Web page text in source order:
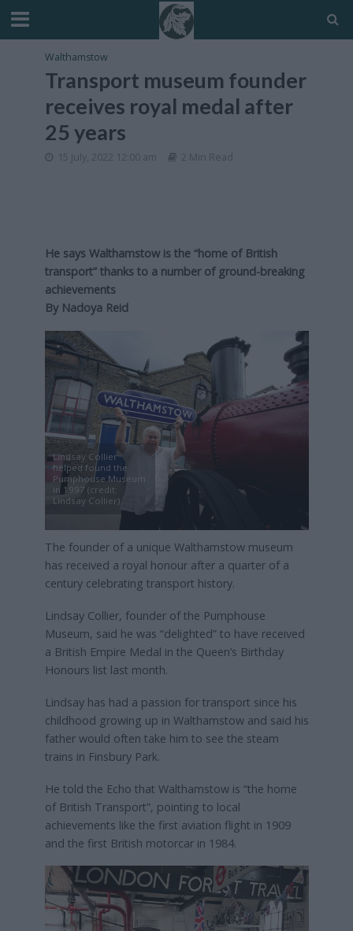
Walthamstow
Transport museum founder
receives royal medal after
25 years
15 July, 2022 12:00 am 2 Min Read
He says Walthamstow is the “home of British
transport” thanks to a number of ground-breaking
achievements
By Nadoya Reid
Lindsay Collier
helped found the
Pumphouse Museum
in 1997 (credit:
Lindsay Collier)
The founder of a unique Walthamstow museum
has received a royal honour after a quarter of a
century celebrating transport history.
Lindsay Collier, founder of the Pumphouse
Museum, said he was “delighted” to have received
a British Empire Medal in the Queen’s Birthday
Honours list last month.
Lindsay has had a passion for transport since his
childhood growing up in Walthamstow and said his
father would often take him to see the steam
trains in Finsbury Park.
He told the Echo that Walthamstow is “the home
of British Transport”, pointing to local
achievements like the first aviation flight in 1909
and the first British motorcar in 1984.